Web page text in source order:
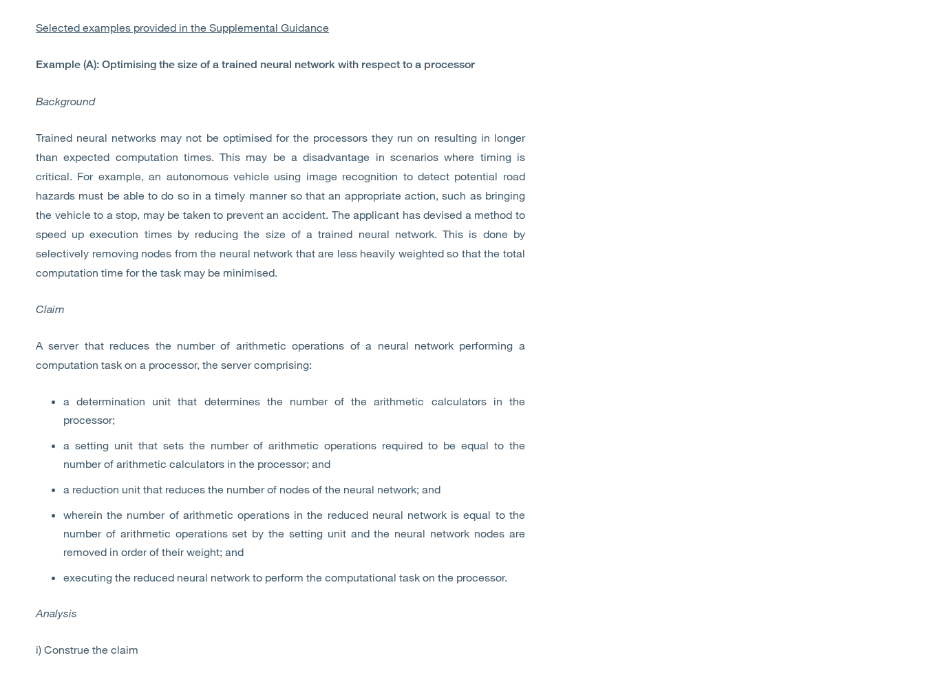
Selected examples provided in the Supplemental Guidance
Example (A): Optimising the size of a trained neural network with respect to a processor
Background
Trained neural networks may not be optimised for the processors they run on resulting in longer
than expected computation times. This may be a disadvantage in scenarios where timing is
critical. For example, an autonomous vehicle using image recognition to detect potential road
hazards must be able to do so in a timely manner so that an appropriate action, such as bringing
the vehicle to a stop, may be taken to prevent an accident. The applicant has devised a method to
speed up execution times by reducing the size of a trained neural network. This is done by
selectively removing nodes from the neural network that are less heavily weighted so that the total
computation time for the task may be minimised.
Claim
A server that reduces the number of arithmetic operations of a neural network performing a
computation task on a processor, the server comprising:
a determination unit that determines the number of the arithmetic calculators in the
processor;
a setting unit that sets the number of arithmetic operations required to be equal to the
number of arithmetic calculators in the processor; and
a reduction unit that reduces the number of nodes of the neural network; and
wherein the number of arithmetic operations in the reduced neural network is equal to the
number of arithmetic operations set by the setting unit and the neural network nodes are
removed in order of their weight; and
executing the reduced neural network to perform the computational task on the processor.
Analysis
i) Construe the claim